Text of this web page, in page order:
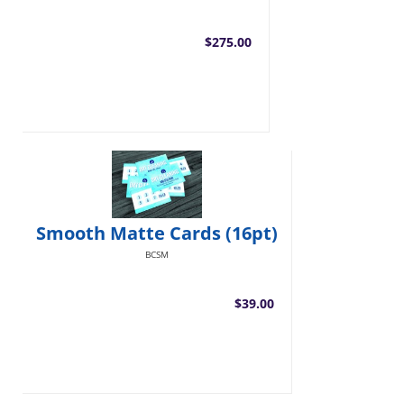
$275.00
Smooth Matte Cards (16pt)
BCSM
$39.00